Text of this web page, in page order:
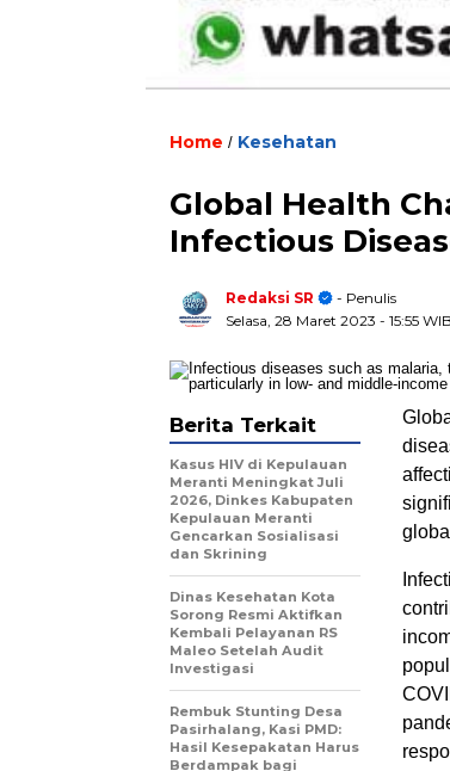
Home / Kesehatan
Global Health
Infectious
Redaksi SR
- Penulis
Selasa, 28 Maret 2023 - 15:55 WIB
Berita Terkait
Kasus HIV di Kepulauan
Meranti Meningkat Juli
2026, Dinkes Kabupaten
Kepulauan Meranti
Gencarkan Sosialisasi
dan Skrining
Dinas Kesehatan Kota
Sorong Resmi Aktifkan
Kembali Pelayanan RS
Maleo Setelah Audit
Investigasi
Rembuk Stunting Desa
Pasirhalang, Kasi PMD:
Hasil Kesepakatan Harus
Berdampak bagi